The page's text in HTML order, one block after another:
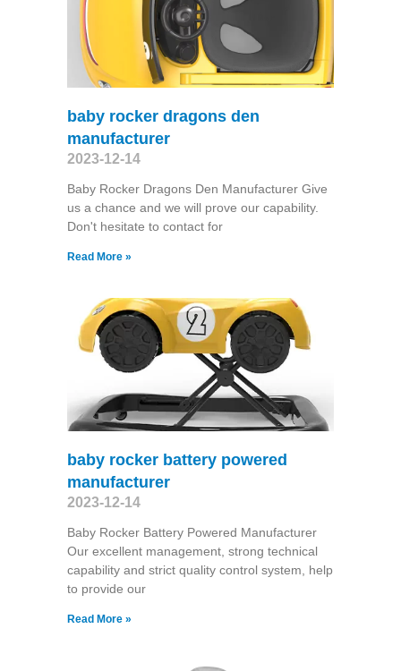
baby rocker dragons den
manufacturer
2023-12-14
Baby Rocker Dragons Den Manufacturer Give
us a chance and we will prove our capability.
Don't hesitate to contact for
Read More »
baby rocker battery powered
manufacturer
2023-12-14
Baby Rocker Battery Powered Manufacturer
Our excellent management, strong technical
capability and strict quality control system, help
to provide our
Read More »